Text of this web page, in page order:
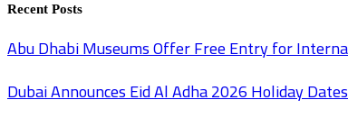
Recent Posts
Abu Dhabi Museums Offer Free Entry for
Dubai Announces Eid Al Adha 2026 Holiday Dates